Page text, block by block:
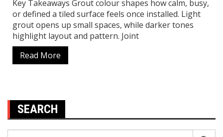
Key Takeaways Grout colour shapes how calm, busy,
or defined a tiled surface feels once installed. Light
grout opens up small spaces, while darker tones
highlight layout and pattern. Joint
Read More
SEARCH